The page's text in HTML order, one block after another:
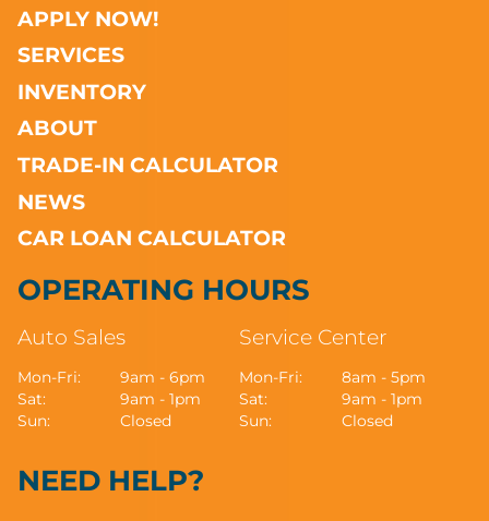
APPLY NOW!
SERVICES
INVENTORY
ABOUT
TRADE-IN CALCULATOR
NEWS
CAR LOAN CALCULATOR
OPERATING HOURS
Auto Sales
Mon-Fri:
9am - 6pm
Sat:
9am - 1pm
Sun:
Closed
Service Center
Mon-Fri:
8am - 5pm
Sat:
9am - 1pm
Sun:
Closed
NEED HELP?